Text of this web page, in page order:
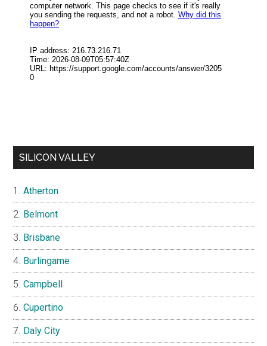
SILICON VALLEY
Atherton
Belmont
Brisbane
Burlingame
Campbell
Cupertino
Daly City